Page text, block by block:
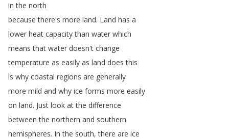
in the north
because there's more land. Land has a
lower heat capacity than water which
means that water doesn't change
temperature as easily as land does this
is why coastal regions are generally
more mild and why ice forms more easily
on land. Just look at the difference
between the northern and southern
hemispheres. In the south,there are ice